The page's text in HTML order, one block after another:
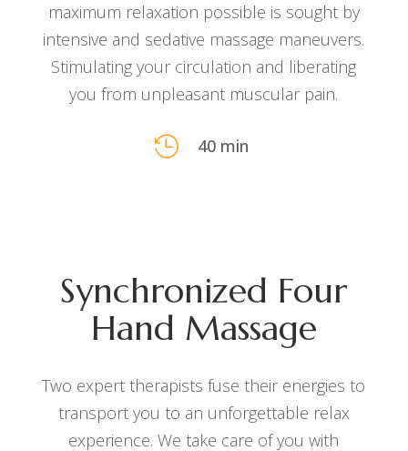
maximum relaxation possible is sought by
intensive and sedative massage maneuvers.
Stimulating your circulation and liberating
you from unpleasant muscular pain.
 40 min
Synchronized Four
Hand Massage
Two expert therapists fuse their energies to
transport you to an unforgettable relax
experience. We take care of you with